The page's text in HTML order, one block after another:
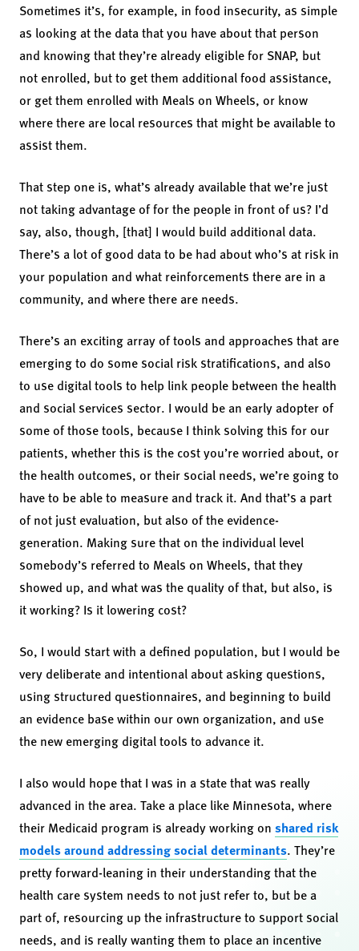
Sometimes it’s, for example, in food insecurity, as simple
as looking at the data that you have about that person
and knowing that they’re already eligible for SNAP, but
not enrolled, but to get them additional food assistance,
or get them enrolled with Meals on Wheels, or know
where there are local resources that might be available to
assist them.
That step one is, what’s already available that we’re just
not taking advantage of for the people in front of us? I’d
say, also, though, [that] I would build additional data.
There’s a lot of good data to be had about who’s at risk in
your population and what reinforcements there are in a
community, and where there are needs.
There’s an exciting array of tools and approaches that are
emerging to do some social risk stratifications, and also
to use digital tools to help link people between the health
and social services sector. I would be an early adopter of
some of those tools, because I think solving this for our
patients, whether this is the cost you’re worried about, or
the health outcomes, or their social needs, we’re going to
have to be able to measure and track it. And that’s a part
of not just evaluation, but also of the evidence-
generation. Making sure that on the individual level
somebody’s referred to Meals on Wheels, that they
showed up, and what was the quality of that, but also, is
it working? Is it lowering cost?
So, I would start with a defined population, but I would be
very deliberate and intentional about asking questions,
using structured questionnaires, and beginning to build
an evidence base within our own organization, and use
the new emerging digital tools to advance it.
I also would hope that I was in a state that was really
advanced in the area. Take a place like Minnesota, where
their Medicaid program is already working on shared risk
models around addressing social determinants. They’re
pretty forward-leaning in their understanding that the
health care system needs to not just refer to, but be a
part of, resourcing up the infrastructure to support social
needs, and is really wanting them to place an incentive